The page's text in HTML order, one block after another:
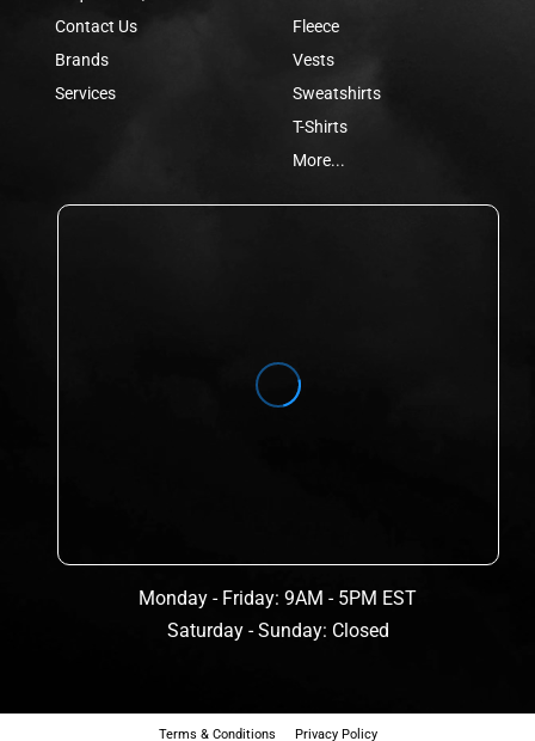
Contact Us
Brands
Services
Fleece
Vests
Sweatshirts
T-Shirts
More...
Monday - Friday: 9AM - 5PM EST
Saturday - Sunday: Closed
Terms & Conditions Privacy Policy